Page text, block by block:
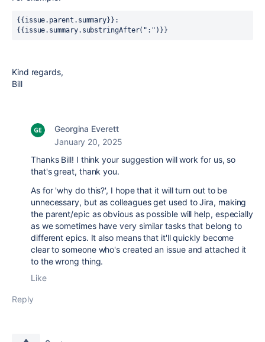
{{issue.parent.summary}}:
{{issue.summary.substringAfter(":")}}
Kind regards,
Bill
Georgina Everett
January 20, 2025
Thanks Bill! I think your suggestion will work for us, so
that's great, thank you.
As for 'why do this?', I hope that it will turn out to be
unnecessary, but as colleagues get used to Jira, making
the parent/epic as obvious as possible will help, especially
as we sometimes have very similar tasks that belong to
different epics. It also means that it'll quickly become
clear to someone who's created an issue and attached it
to the wrong thing.
Like
Reply